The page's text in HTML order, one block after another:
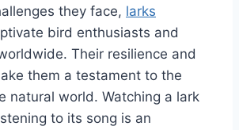
they face, larks
bird enthusiasts and
Their resilience and
them a testament to the
natural world. Watching a lark
to its song is an